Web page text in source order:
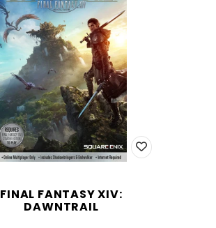
FINAL FANTASY XIV:
DAWNTRAIL